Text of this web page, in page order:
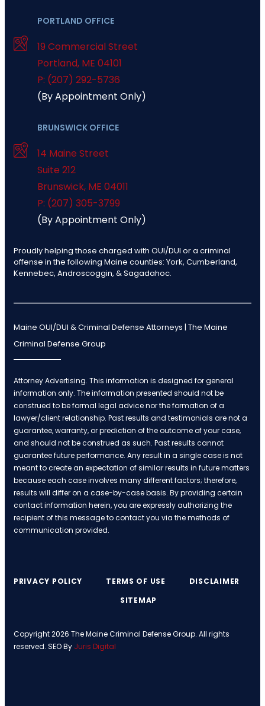
PORTLAND OFFICE
19 Commercial Street
Portland, ME 04101
P: (207) 292-5736
(By Appointment Only)
BRUNSWICK OFFICE
14 Maine Street
Suite 212
Brunswick, ME 04011
P: (207) 305-3799
(By Appointment Only)
Proudly helping those charged with OUI/DUI or a criminal
offense in the following Maine counties: York, Cumberland,
Kennebec, Androscoggin, & Sagadahoc.
Maine OUI/DUI & Criminal Defense Attorneys | The Maine
Criminal Defense Group
Attorney Advertising. This information is designed for general
information only. The information presented should not be
construed to be formal legal advice nor the formation of a
lawyer/client relationship. Past results and testimonials are not a
guarantee, warranty, or prediction of the outcome of your case,
and should not be construed as such. Past results cannot
guarantee future performance. Any result in a single case is not
meant to create an expectation of similar results in future matters
because each case involves many different factors; therefore,
results will differ on a case-by-case basis. By providing certain
contact information herein, you are expressly authorizing the
recipient of this message to contact you via the methods of
communication provided.
Copyright 2026 The Maine Criminal Defense Group. All rights
reserved. SEO By Juris Digital
PRIVACY POLICY TERMS OF USE
DISCLAIMER
SITEMAP